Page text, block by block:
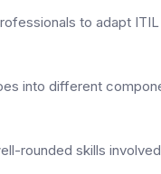
to adapt
into different
rounded skills